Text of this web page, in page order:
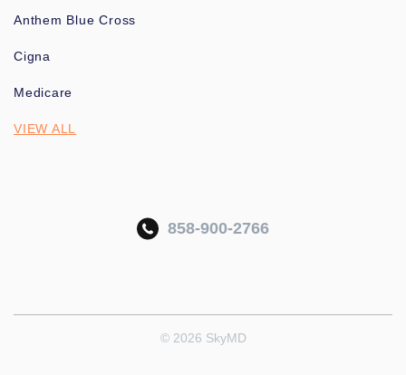
Anthem Blue Cross
Cigna
Medicare
VIEW ALL
858-900-2766
© 2026 SkyMD